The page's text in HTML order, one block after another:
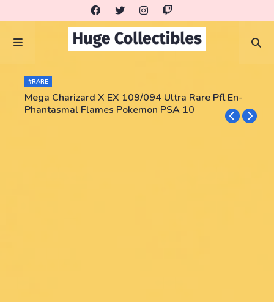
#RARE
Mega Charizard X EX 109/094 Ultra Rare Pfl En-
Phantasmal Flames Pokemon PSA 10